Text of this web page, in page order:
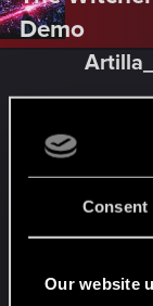
Consent
Our website
Demo
Artilla__